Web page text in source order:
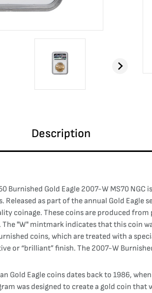
Description
Burnished Gold Eagle 2007-W MS70
Released as part of the annual Gold Eagle
coinage. These coins are produced
"W" mintmark indicates that this coin
coins, which are treated with a
or “brilliant” finish. The 2007-W
Gold Eagle coins dates back to 1986,
was designed to create a gold coin